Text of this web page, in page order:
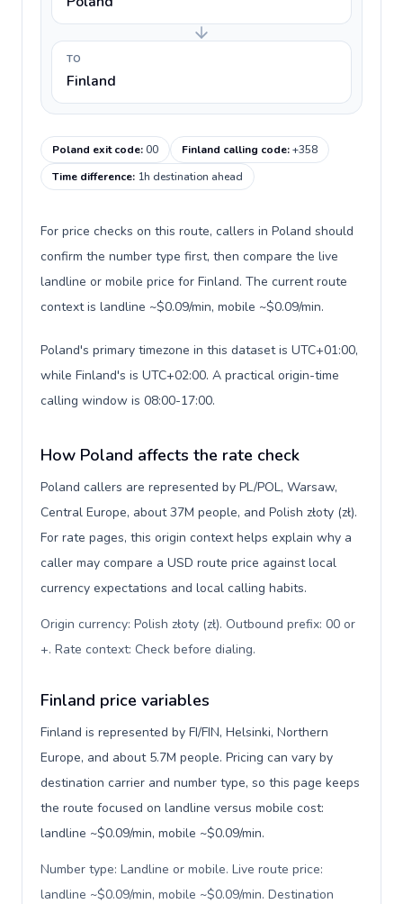
TO
Finland
Poland exit code:00 Finland calling code:+358
Time difference: 1h destination ahead
For price checks on this route, callers in Poland should
confirm the number type first, then compare the live
landline or mobile price for Finland. The current route
context is landline ~$0.09/min, mobile ~$0.09/min.
Poland's primary timezone in this dataset is UTC+01:00,
while Finland's is UTC+02:00. A practical origin-time
calling window is 08:00-17:00.
How Poland affects the rate check
Poland callers are represented by PL/POL, Warsaw,
Central Europe, about 37M people, and Polish złoty (zł).
For rate pages, this origin context helps explain why a
caller may compare a USD route price against local
currency expectations and local calling habits.
Origin currency: Polish złoty (zł). Outbound prefix: 00 or
+. Rate context: Check before dialing.
Finland price variables
Finland is represented by FI/FIN, Helsinki, Northern
Europe, and about 5.7M people. Pricing can vary by
destination carrier and number type, so this page keeps
the route focused on landline versus mobile cost:
landline ~$0.09/min, mobile ~$0.09/min.
Number type: Landline or mobile. Live route price:
landline ~$0.09/min, mobile ~$0.09/min. Destination